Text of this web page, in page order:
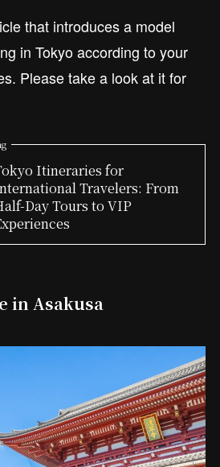
that introduces a model
in Tokyo according to your
Please take a look at it for
Itineraries for
Travelers: From
Day Tours to VIP
in Asakusa